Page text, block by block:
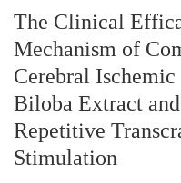
The Clinical
Mechanism of
Cerebral
Biloba Extract
Repetitive
Stimulation